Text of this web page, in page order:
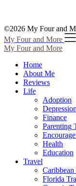
©2026 My Four and
My Four and More
My Four and More
Home
About Me
Reviews
Life
Adoption
Depression
Finance
Parenting
Health
Education
Travel
Caribbean
Florida